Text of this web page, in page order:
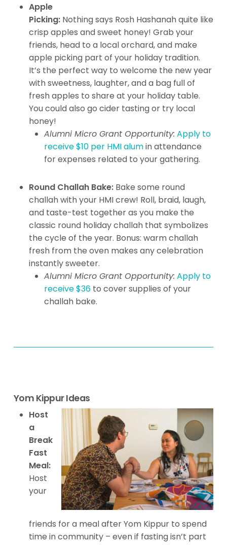
Apple
Picking:Nothing says Rosh Hashanah quite like
crisp apples and sweet honey! Grab your
friends, head to a local orchard, and make
apple picking part of your holiday tradition.
It’s the perfect way to welcome the new year
with sweetness, laughter, and a bag full of
fresh apples to share at your holiday table.
You could also go cider tasting or try local
honey!
Alumni Micro Grant Opportunity: Apply to
receive $10 per HMI alumin attendance
for expenses related to your gathering.
Round Challah Bake:Bake some round
challah with your HMI crew! Roll, braid, laugh,
and taste-test together as you make the
classic round holiday challah that symbolizes
the cycle of the year. Bonus: warm challah
fresh from the oven makes any celebration
instantly sweeter.
Alumni Micro Grant Opportunity: Apply to
receive $36to cover supplies of your
challah bake.
Yom Kippur Ideas
Host
a
Break
Fast
Meal:
Host
your
friends for a meal after Yom Kippur to spend
time in community – even if fasting isn’t part